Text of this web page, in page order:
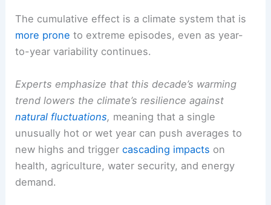
The cumulative effect is a climate system that is
more prone to extreme episodes, even as year-
to-year variability continues.
Experts emphasize that this decade’s warming
trend lowers the climate’s resilience against
natural fluctuations, meaning that a single
unusually hot or wet year can push averages to
new highs and triggercascading impacts on
health, agriculture, water security, and energy
demand.